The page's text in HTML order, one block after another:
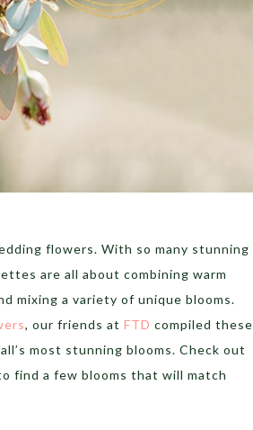
flowers. With so many stunning
are all about combining warm
mixing a variety of unique blooms.
, our friends at FTD compiled these
most stunning blooms. Check out
find a few blooms that will match